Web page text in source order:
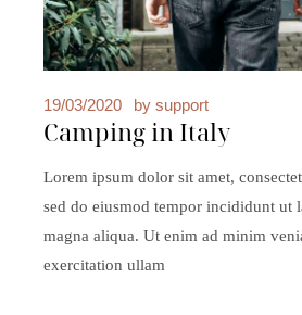
19/03/2020 by support
Camping in Italy
Lorem ipsum dolor sit amet,
sed do eiusmod tempor incididunt ut
magna aliqua. Ut enim ad minim
exercitation ullam